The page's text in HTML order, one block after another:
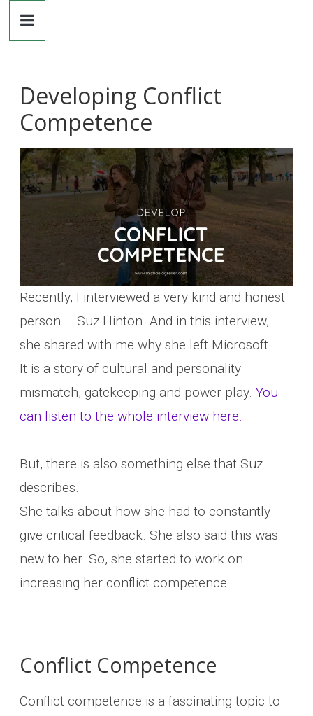
content
Dr.
Greiler
Developing Conflict
Competence
Recently, I interviewed a very kind and honest
person – Suz Hinton. And in this interview,
she shared with me why she left Microsoft.
It is a story of cultural and personality
mismatch, gatekeeping and power play.You
can listen to the whole interview here.
But, there is also something else that Suz
describes.
She talks about how she had to constantly
give critical feedback. She also said this was
new to her. So, she started to work on
increasing her conflict competence.
Conflict Competence
Conflict competence is a fascinating topic to